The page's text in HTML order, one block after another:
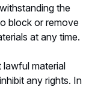
the
block or remove
at any time.
material
any rights. In